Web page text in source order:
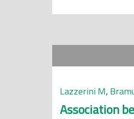
Lazzerini M,
Association